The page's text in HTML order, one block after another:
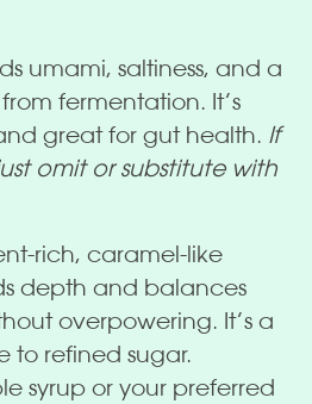
umami, saltiness, and a
fermentation. It’s
great for gut health. If
omit or substitute with
rich, caramel-like
depth and balances
overpowering. It’s a
to refined sugar.
syrup or your preferred